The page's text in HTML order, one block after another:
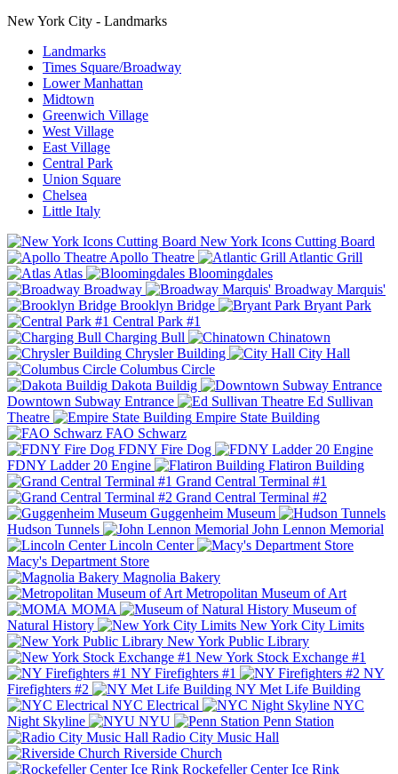
New York City - Landmarks
Landmarks
Times Square/Broadway
Lower Manhattan
Midtown
Greenwich Village
West Village
East Village
Central Park
Union Square
Chelsea
Little Italy
New York Icons Cutting Board
Apollo Theatre
Atlantic Grill
Atlas
Bloomingdales
Broadway
Broadway Marquis'
Brooklyn Bridge
Bryant Park
Central Park #1
Charging Bull
Chinatown
Chrysler Building
City Hall
Columbus Circle
Dakota Buildig
Downtown Subway Entrance
Ed Sullivan
Theatre
Empire State Building
FAO Schwarz
FDNY Fire Dog
FDNY Ladder 20 Engine
Flatiron Building
Grand Central Terminal #1
Grand Central Terminal #2
Guggenheim Museum
Hudson Tunnels
John Lennon Memorial
Lincoln Center
Macy's Department Store
Magnolia Bakery
Metropolitan Museum of Art
MOMA
Museum of
Natural History
New York City Limits
New York Public Library
New York Stock Exchange #1
NY Firefighters #1
NY
Firefighters #2
NY Met Life Building
NYC Electrical
NYC
Night Skyline
NYU
Penn Station
Radio City Music Hall
Riverside Church
Rockefeller Center Ice Rink